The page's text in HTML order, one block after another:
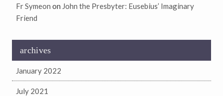
Fr Symeon on John the Presbyter: Eusebius’ Imaginary
Friend
archives
January 2022
July 2021